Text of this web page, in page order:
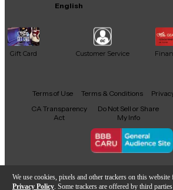
We use cookies, pixels and other trackers on this
Privacy Policy . Some trackers are offered by third
English
Gift Card Customer Service
Facebook
X YouTubeInstagram
TikTokThreads
Terms of Use Terms & Conditions
CA Transparency
Act
Do Not Sell or Share
My Info
Copyright © Guitar